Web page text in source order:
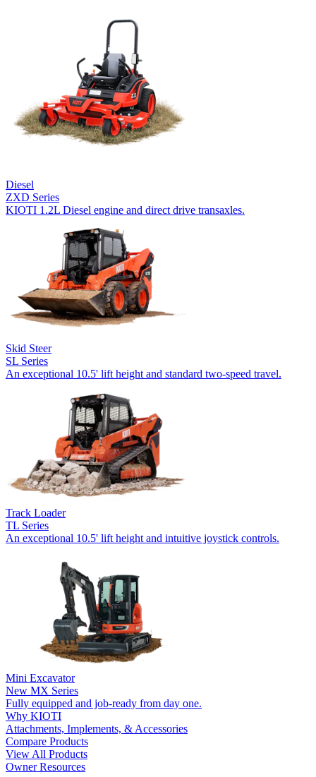
Diesel
ZXD Series
KIOTI 1.2L Diesel engine and direct drive transaxles.
Skid Steer
SL Series
An exceptional 10.5' lift height and standard two-speed travel.
Track Loader
TL Series
An exceptional 10.5' lift height and intuitive joystick controls.
Mini Excavator
New MX Series
Fully equipped and job-ready from day one.
Why KIOTI
Attachments, Implements, & Accessories
Compare Products
View All Products
Owner Resources